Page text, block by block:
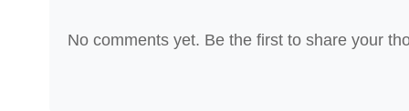
No comments yet. Be the first to share your